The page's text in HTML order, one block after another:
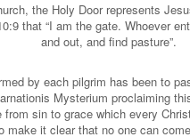
the Holy Door represents
that “I am the gate. Whoever
and out, and find pasture”.
by each pilgrim has been to
Mysterium proclaiming
sin to grace which every
make it clear that no one can